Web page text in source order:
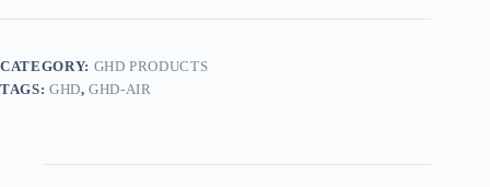
CATEGORY: GHD PRODUCTS
TAGS: GHD,GHD-AIR